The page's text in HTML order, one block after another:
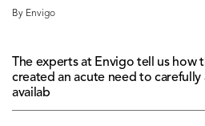
By Envigo
The experts at Envigo tell us how
created an acute need to carefully
availab